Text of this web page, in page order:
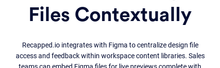
Files Contextually
Recapped.io integrates with Figma to centralize design file
access and feedback within workspace content libraries. Sales